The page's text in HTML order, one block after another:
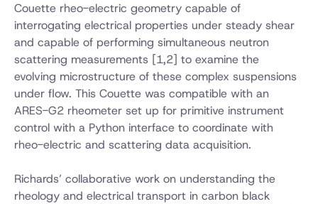
Couette rheo-electric geometry capable of
interrogating electrical properties under steady shear
and capable of performing simultaneous neutron
scattering measurements [1,2] to examine the
evolving microstructure of these complex suspensions
under flow. This Couette was compatible with an
ARES-G2 rheometer set up for primitive instrument
control with a Python interface to coordinate with
rheo-electric and scattering data acquisition.
Richards’ collaborative work on understanding the
rheology and electrical transport in carbon black